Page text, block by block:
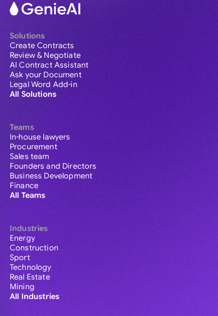
Solutions
Create Contracts
Review & Negotiate
AI Contract Assistant
Ask your Document
Legal Word Add-in
All Solutions
Teams
In-house lawyers
Procurement
Sales team
Founders and Directors
Business Development
Finance
All Teams
Industries
Energy
Construction
Sport
Technology
Real Estate
Mining
All Industries